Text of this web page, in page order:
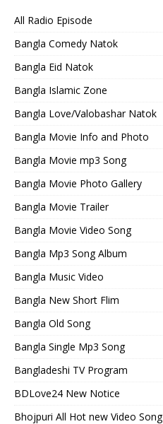
All Radio Episode
Bangla Comedy Natok
Bangla Eid Natok
Bangla Islamic Zone
Bangla Love/Valobashar Natok
Bangla Movie Info and Photo
Bangla Movie mp3 Song
Bangla Movie Photo Gallery
Bangla Movie Trailer
Bangla Movie Video Song
Bangla Mp3 Song Album
Bangla Music Video
Bangla New Short Flim
Bangla Old Song
Bangla Single Mp3 Song
Bangladeshi TV Program
BDLove24 New Notice
Bhojpuri All Hot new Video Song